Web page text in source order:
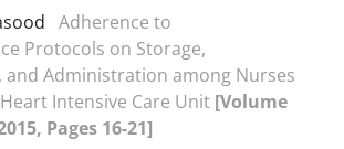
Adherence to
Protocols on Storage,
and Administration among Nurses
Intensive Care Unit [Volume
Pages 16-21]